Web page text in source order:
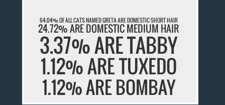
64.04% OF ALL CATS NAMED GRETA ARE DOMESTIC SHORT HAIR
24.72% ARE DOMESTIC MEDIUM HAIR
3.37% ARE TABBY
1.12% ARE TUXEDO
1.12% ARE BOMBAY